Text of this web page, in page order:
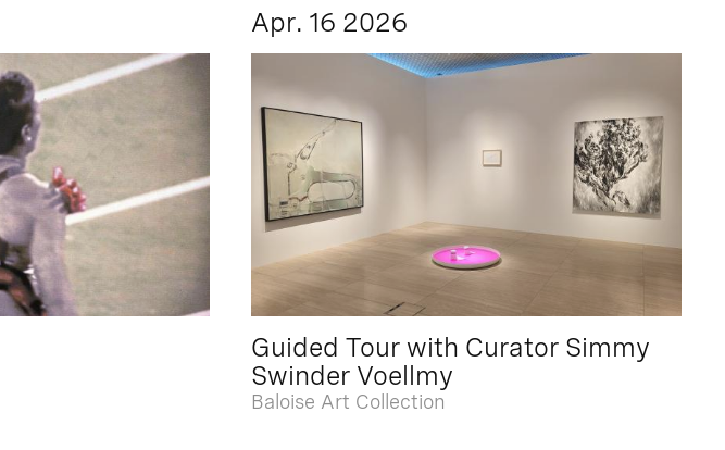
Apr. 16 2026
Guided Tour with Curator Simmy
Swinder Voellmy
Baloise Art Collection